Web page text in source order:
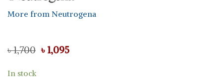
More from Neutrogena
৳1,700 Original
price
৳ 1,095Current
In stock